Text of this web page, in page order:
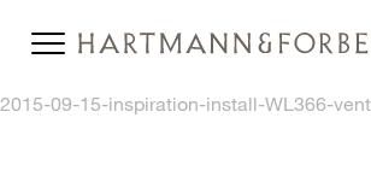
2015-09-15-inspiration-install-WL366-